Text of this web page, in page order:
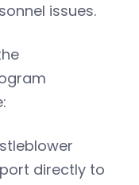
issues.
directly to